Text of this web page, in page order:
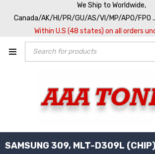
We Ship to Worldwide,
Canada/AK/HI/PR/GU/AS/VI/MP/APO/FPO
Within U.S (48 states) on all orders
SAMSUNG 309, MLT-D309L